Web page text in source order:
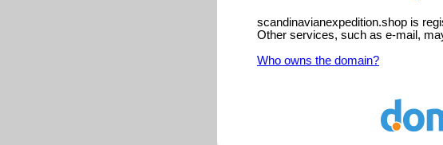
scandinavianexpedition.shop is
Other services, such as e-mail,
Who owns the domain?